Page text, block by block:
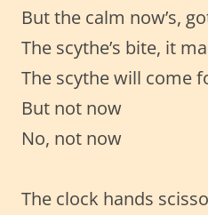
But the calm now’s,
The scythe’s bite, it
The scythe will come
But not now
No, not now
The clock hands